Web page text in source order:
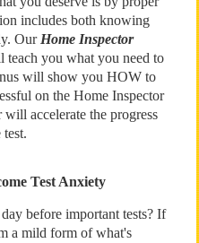
includes both knowing
Our Home Inspector
you what you need to
will show you HOW to
on the Home Inspector
accelerate the progress
Test Anxiety
before important tests? If
a mild form of what's